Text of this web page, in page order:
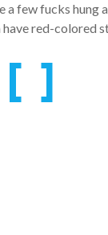
few fucks
red-colored
]